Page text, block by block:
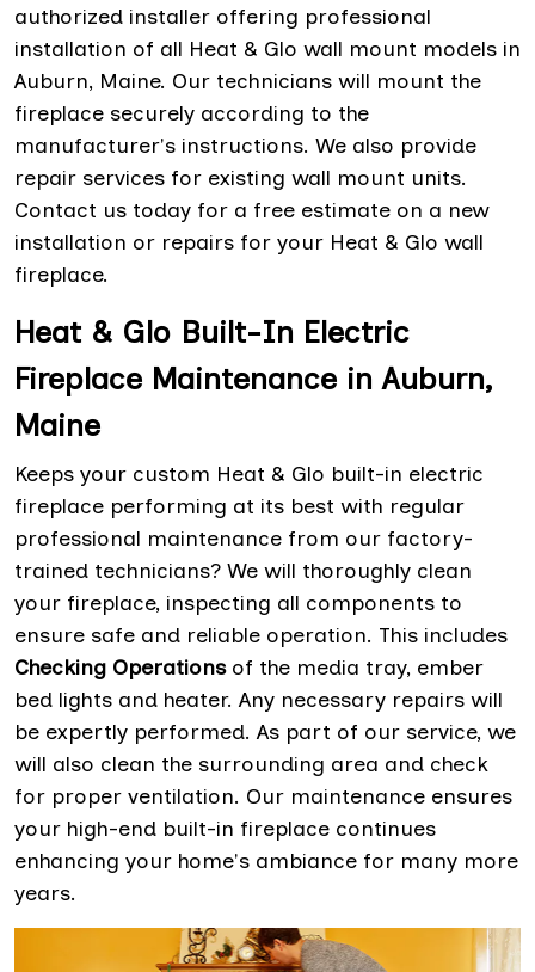
authorized installer offering professional
installation of all Heat & Glo wall mount models in
Auburn, Maine. Our technicians will mount the
fireplace securely according to the
manufacturer's instructions. We also provide
repair services for existing wall mount units.
Contact us today for a free estimate on a new
installation or repairs for your Heat & Glo wall
fireplace.
Heat & Glo Built-In Electric
Fireplace Maintenance in Auburn,
Maine
Keeps your custom Heat & Glo built-in electric
fireplace performing at its best with regular
professional maintenance from our factory-
trained technicians? We will thoroughly clean
your fireplace, inspecting all components to
ensure safe and reliable operation. This includes
Checking Operationsof the media tray, ember
bed lights and heater. Any necessary repairs will
be expertly performed. As part of our service, we
will also clean the surrounding area and check
for proper ventilation. Our maintenance ensures
your high-end built-in fireplace continues
enhancing your home's ambiance for many more
years.